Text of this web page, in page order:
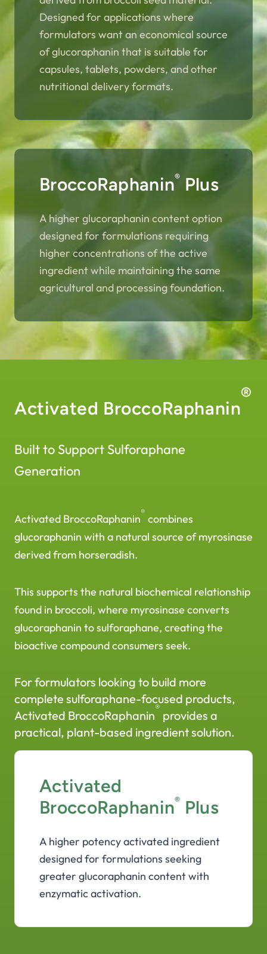
Designed for applications where
formulators want an economical source
of glucoraphanin that is suitable for
capsules, tablets, powders, and other
nutritional delivery formats.
BroccoRaphanin® Plus
A higher glucoraphanin content option
designed for formulations requiring
higher concentrations of the active
ingredient while maintaining the same
agricultural and processing foundation.
Activated BroccoRaphanin
®
Built to Support Sulforaphane
Generation
Activated BroccoRaphanin
®
combines
glucoraphanin with a natural source of myrosinase
derived from horseradish.
This supports the natural biochemical relationship
found in broccoli, where myrosinase converts
glucoraphanin to sulforaphane, creating the
bioactive compound consumers seek.
For formulators looking to build more
complete sulforaphane-focused products,
Activated BroccoRaphanin
®
provides a
practical, plant-based ingredient solution.
Activated
BroccoRaphanin® Plus
A higher potency activated ingredient
designed for formulations seeking
greater glucoraphanin content with
enzymatic activation.